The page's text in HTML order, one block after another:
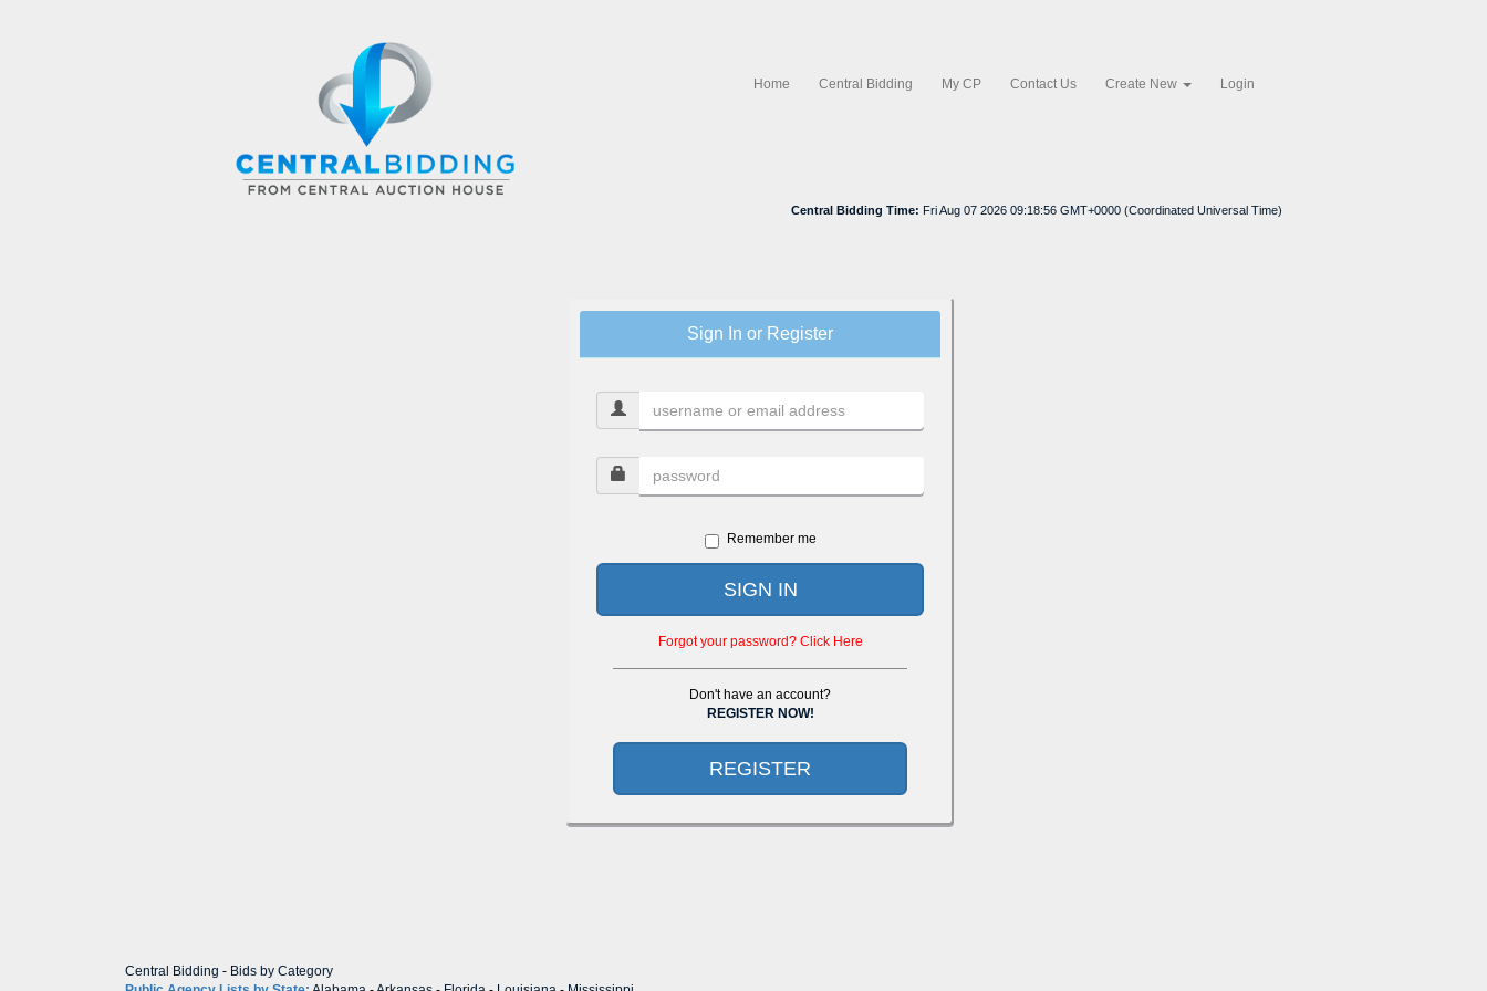
Home Central Bidding My CP Contact Us Create New Login
Central Bidding Time: Fri Aug 07 2026 09:18:56 GMT+0000 (Coordinated Universal Time)
Sign In or Register
Remember me
SIGN IN
Forgot your password? Click Here
Don't have an account?
REGISTER NOW!
REGISTER
Central Bidding - Bids by Category